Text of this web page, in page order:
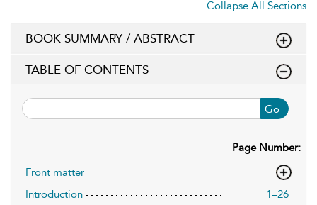
Collapse All Sections
BOOK SUMMARY / ABSTRACT
TABLE OF CONTENTS
Go
Page Number:
Front matter
Introduction
1–26